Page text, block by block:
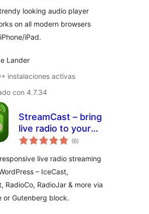
looking audio player
on all modern browsers
iPad.
Lander
instalaciones activas
con 4.7.34
StreamCast – bring
live radio to your
site with a sleek
(6total
de
)
live radio streaming
– IceCast,
RadioCo, RadioJar & more via
or Gutenberg block.